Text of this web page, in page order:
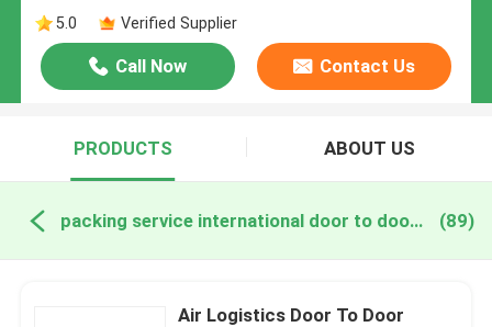
5.0
Verified Supplier
Call Now Contact Us
PRODUCTS ABOUT US
packing service international door to door online manufacture (89)
Air Logistics Door To Door